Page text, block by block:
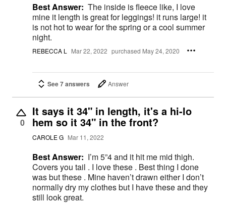
Best Answer: The inside is fleece like, I love
mine it length is great for leggings! it runs large! it
is not hot to wear for the spring or a cool summer
night.
REBECCA L Mar 22, 2022 purchased May 24, 2020
See 7 answers Answer
0
It says it 34" in length, it's a hi-lo
hem so it 34" in the front?
CAROLE G Mar 11, 2022
Best Answer: I’m 5”4 and it hit me mid thigh.
Covers you tail . I love these . Best thing I done
was but these . Mine haven’t drawn either I don’t
normally dry my clothes but I have these and they
still look great.